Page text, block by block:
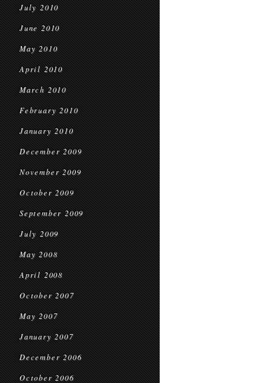
July 2010
June 2010
May 2010
April 2010
March 2010
February 2010
January 2010
December 2009
November 2009
October 2009
September 2009
July 2009
May 2008
April 2008
October 2007
May 2007
January 2007
December 2006
October 2006